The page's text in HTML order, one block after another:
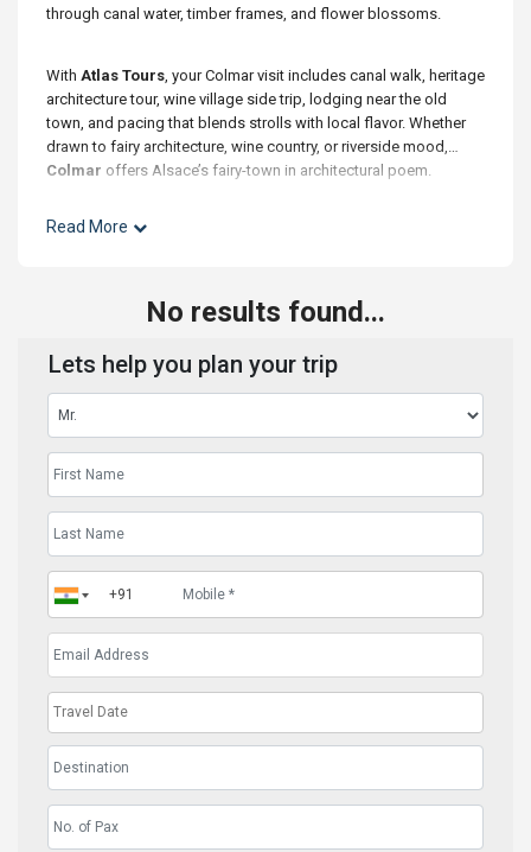
through canal water, timber frames, and flower blossoms.
With Atlas Tours, your Colmar visit includes canal walk, heritage
architecture tour, wine village side trip, lodging near the old
town, and pacing that blends strolls with local flavor. Whether
drawn to fairy architecture, wine country, or riverside mood,
Colmar offers Alsace’s fairy-town in architectural poem.
Read More
No results found...
Lets help you plan your trip